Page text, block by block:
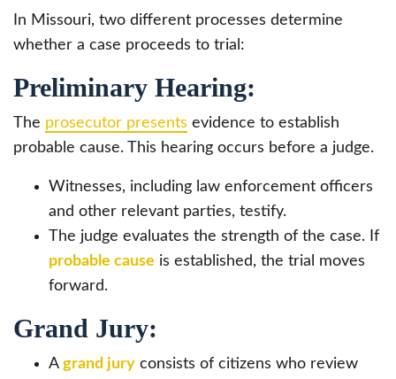
In Missouri, two different processes determine
whether a case proceeds to trial:
Preliminary Hearing:
The prosecutor presents evidence to establish
probable cause. This hearing occurs before a judge.
Witnesses, including law enforcement officers
and other relevant parties, testify.
The judge evaluates the strength of the case. If
probable cause is established, the trial moves
forward.
Grand Jury:
A grand jury consists of citizens who review